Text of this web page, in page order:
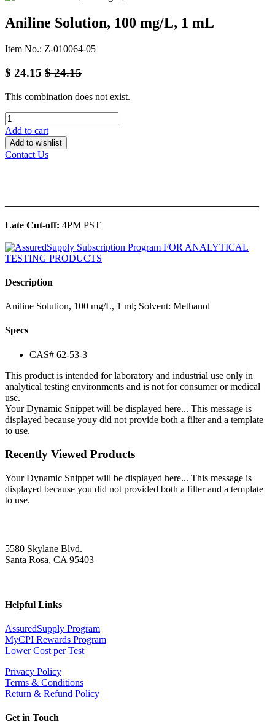
Aniline Solution, 100 mg/L, 1 mL
Item No.: Z-010064-05
$ 24.15 $24.15
This combination does not exist.
Add to cart
Add to wishlist
Contact Us
Late Cut-off: 4PM PST
Description
Aniline Solution, 100 mg/L, 1 ml; Solvent: Methanol
Specs
CAS# 62-53-3
This product is intended for laboratory and industrial use only in
analytical testing environments and is not for consumer or medical
use.
Your Dynamic Snippet will be displayed here... This message is
displayed because youy did not provide both a filter and a template
to use.
Recently Viewed Products
Your Dynamic Snippet will be displayed here... This message is
displayed because you did not provided both a filter and a template
to use.
5580 Skylane Blvd.
Santa Rosa, CA 95403
Helpful Links
AssuredSupply Program
MyCPI Rewards Program
Lower Cost per Test
Privacy Policy
Terms & Conditions
Return & Refund Policy
Get in Touch